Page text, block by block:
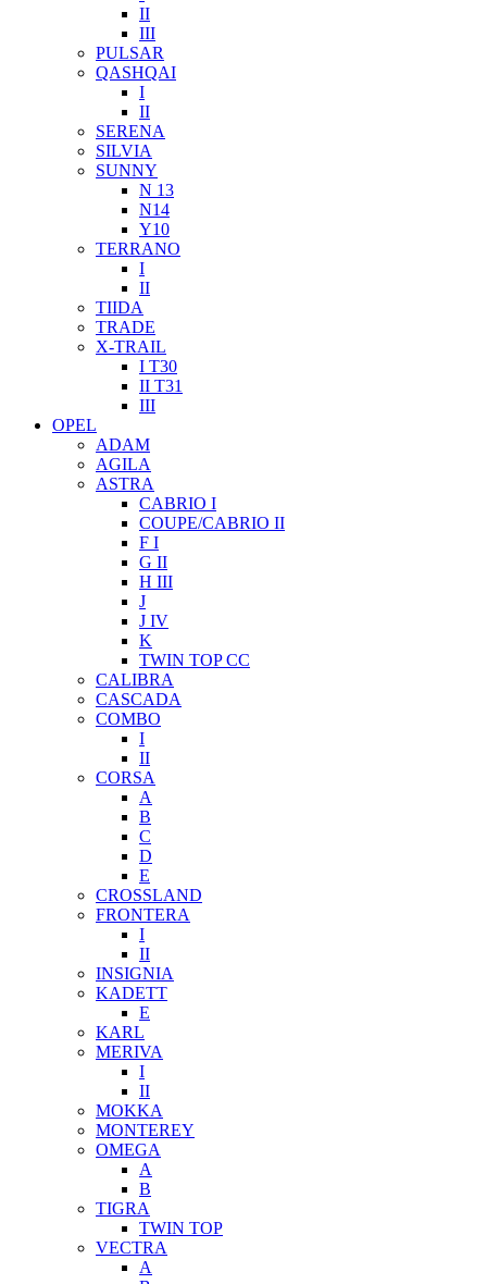
II
III
PULSAR
QASHQAI
I
II
SERENA
SILVIA
SUNNY
N 13
N14
Y10
TERRANO
I
II
TIIDA
TRADE
X-TRAIL
I T30
II T31
III
OPEL
ADAM
AGILA
ASTRA
CABRIO I
COUPE/CABRIO II
F I
G II
H III
J
J IV
K
TWIN TOP CC
CALIBRA
CASCADA
COMBO
I
II
CORSA
A
B
C
D
E
CROSSLAND
FRONTERA
I
II
INSIGNIA
KADETT
E
KARL
MERIVA
I
II
MOKKA
MONTEREY
OMEGA
A
B
TIGRA
TWIN TOP
VECTRA
A